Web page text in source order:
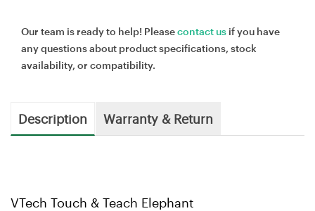
Our team is ready to help! Pleasecontact us if you have
any questions about product specifications, stock
availability, or compatibility.
Description Warranty & Return
VTech Touch & Teach Elephant